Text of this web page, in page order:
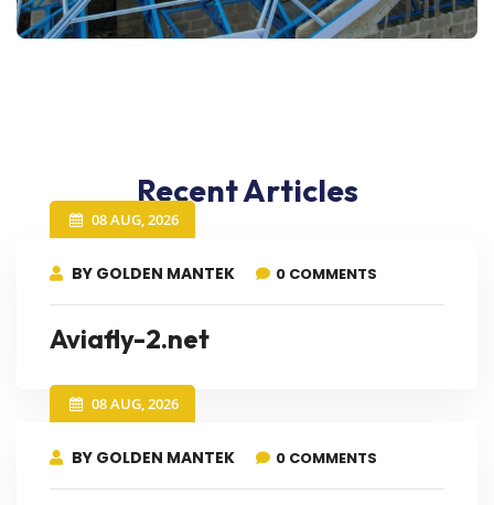
Recent Articles
08 AUG, 2026
BY GOLDEN MANTEK 0 COMMENTS
Aviafly-2.net
08 AUG, 2026
BY GOLDEN MANTEK 0 COMMENTS